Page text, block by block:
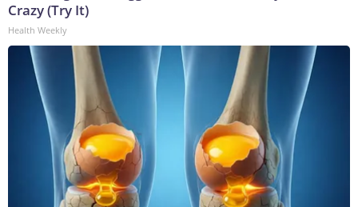
Crazy (Try It)
Health Weekly